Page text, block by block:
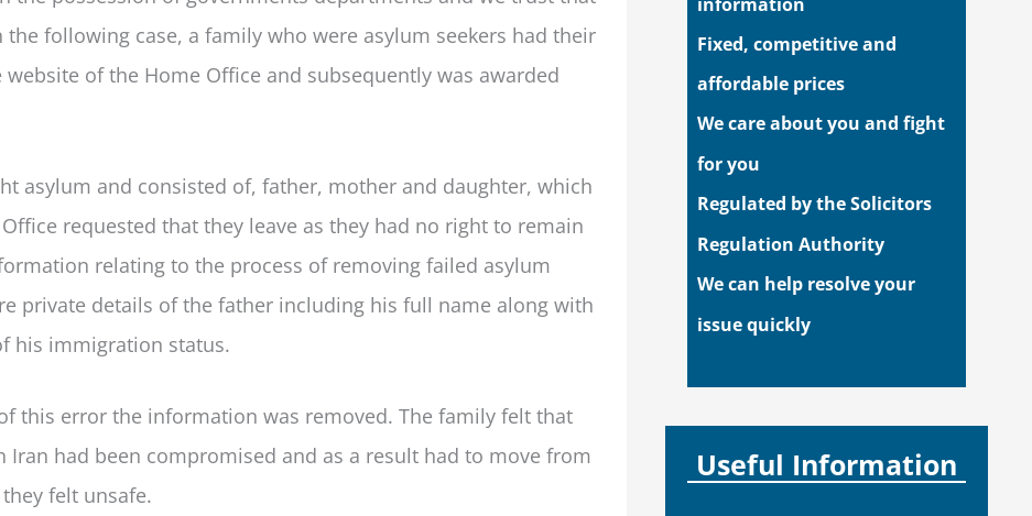
following case, a family who were asylum seekers had their
of the Home Office and subsequently was awarded
asylum and consisted of, father, mother and daughter, which
requested that they leave as they had no right to remain
relating to the process of removing failed asylum
private details of the father including his full name along with
his immigration status.
this error the information was removed. The family felt that
had been compromised and as a result had to move from
felt unsafe.
Fixed, competitive and
affordable prices
We care about you and fight
for you
Regulated by the Solicitors
Regulation Authority
We can help resolve your
issue quickly
Useful Information